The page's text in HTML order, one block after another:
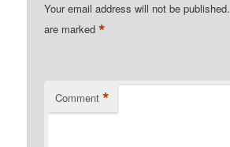
Your email address will not be published.
are marked*
Comment *